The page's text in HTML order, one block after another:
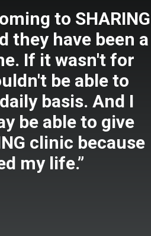
to SHARING
they have been a
If it wasn't for
be able to
basis. And I
be able to give
clinic because
my life.”